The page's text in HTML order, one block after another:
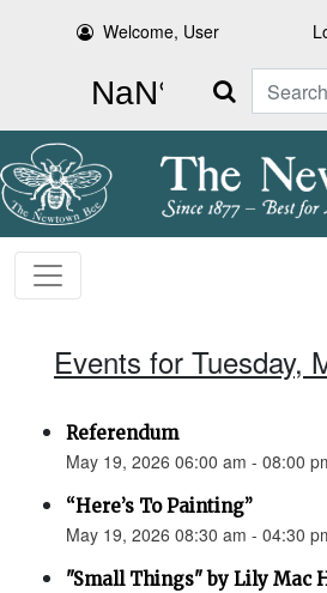
Welcome, User
Search
Events for Tuesday,
Referendum
May 19, 2026 06:00 am - 08:00
“Here’s To Painting”
May 19, 2026 08:30 am - 04:30
"Small Things" by Lily Mac